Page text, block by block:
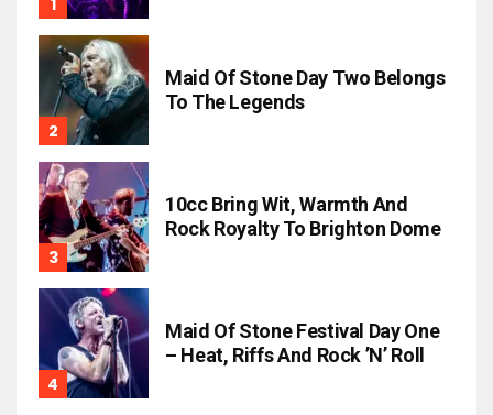
Maid Of Stone Day Two Belongs
To The Legends
10cc Bring Wit, Warmth And
Rock Royalty To Brighton Dome
Maid Of Stone Festival Day One
– Heat, Riffs And Rock ’n’ Roll